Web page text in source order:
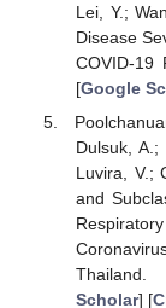
Lei, Y.;
Disease
COVID-19
[Google
Dulsuk,
Luvira, V.;
and
Thailand.
Scholar] [